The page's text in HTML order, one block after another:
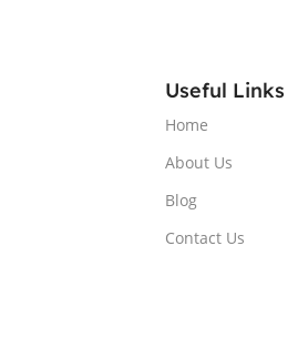
Useful Links
Home
About Us
Blog
Contact Us